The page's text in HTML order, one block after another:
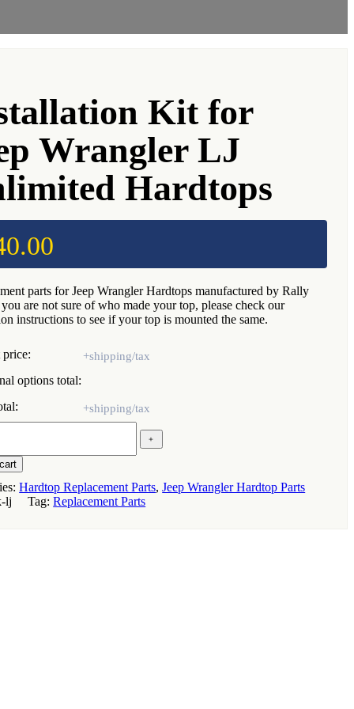
Kit for
Wrangler LJ
Hardtops
parts for Jeep Wrangler Hardtops manufactured by Rally
are not sure of who made your top, please check our
instructions to see if your top is mounted the same.
price:
options total:
﹢
Hardtop Replacement Parts,Jeep Wrangler Hardtop Parts
lj
Tag:Replacement Parts